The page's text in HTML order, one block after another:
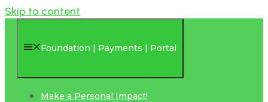
Skip to content
Foundation | Payments | Portal
Make a Personal Impact!